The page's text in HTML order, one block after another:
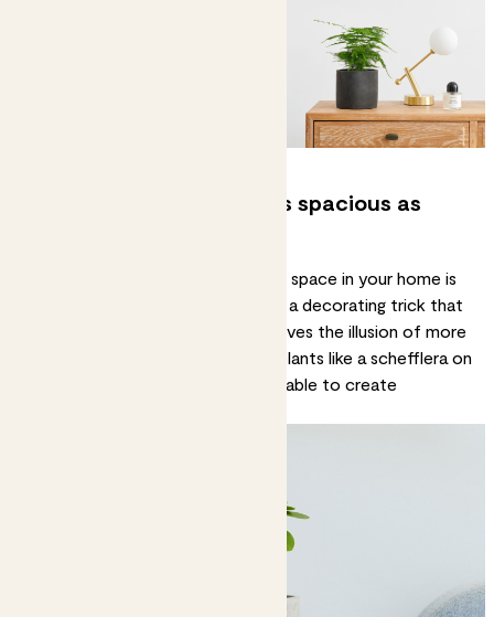
4. Make your home feel as spacious as
A simple way to create a sense of space in your home is
to draw focus to ground level. It’s a decorating trick that
makes the ceiling feel higher and gives the illusion of more
space. Place small, eye-catching plants like a schefflera on
or an ant plant on a low side table to create